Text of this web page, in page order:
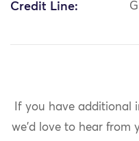
Credit Line:
If you have additional
we'd love to hear from